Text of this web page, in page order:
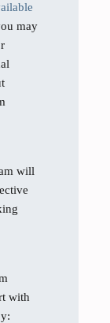
may
will
with